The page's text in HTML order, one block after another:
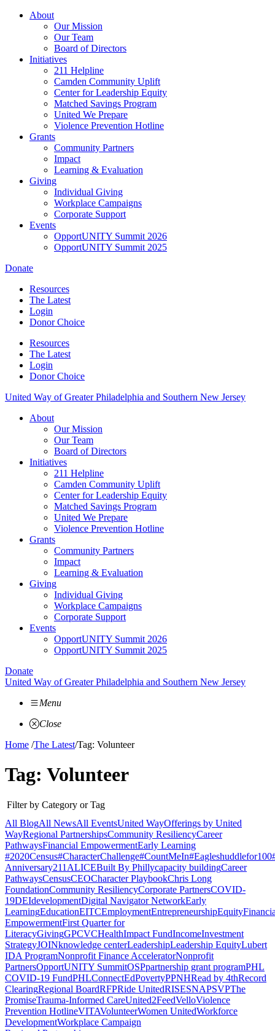
Skip
About
Our Mission
Our Team
Board of Directors
Initiatives
211 Helpline
Camden Community Uplift
Center for Leadership Equity
Matched Savings Program
United We Prepare
Violence Prevention Hotline
Grants
Community Partners
Impact
Learning & Evaluation
Giving
Individual Giving
Workplace Campaigns
Corporate Support
Events
OpportUNITY Summit 2026
OpportUNITY Summit 2025
Donate
Resources
The Latest
Login
Donor Choice
Resources
The Latest
Login
Donor Choice
United Way of Greater Philadelphia and Southern New Jersey
About
Our Mission
Our Team
Board of Directors
Initiatives
211 Helpline
Camden Community Uplift
Center for Leadership Equity
Matched Savings Program
United We Prepare
Violence Prevention Hotline
Grants
Community Partners
Impact
Learning & Evaluation
Giving
Individual Giving
Workplace Campaigns
Corporate Support
Events
OpportUNITY Summit 2026
OpportUNITY Summit 2025
Donate
United Way of Greater Philadelphia and Southern New Jersey
Menu
Close
Home /The Latest/Tag: Volunteer
Tag: Volunteer
Filter by Category or Tag
All BlogAll NewsAll EventsUnited WayOfferings by United
WayRegional PartnershipsCommunity ResiliencyCareer
PathwaysFinancial EmpowermentEarly Learning
#2020Census#CharacterChallenge#CountMeIn#Eagleshuddlefor100
Anniversary211 ALICEBuilt By Phillycapacity buildingCareer
PathwaysCensusCEOCharacter PlaybookChris Long
FoundationCommunity ResiliencyCorporate PartnersCOVID-
19DEIdevelopmentDigital Navigator NetworkEarly
LearningEducationEITCEmploymentEntrepreneurshipEquity
EmpowermentFirst Quarter for
LiteracyGivingGPCVCHealthImpact FundIncomeInvestment
StrategyJOINknowledge centerLeadershipLeadership EquityLubert
IDA ProgramNonprofit Finance AcceleratorNonprofit
PartnersOpportUNITY SummitOSPpartnership grant programPHL
COVID-19 FundPHLConnectEdPovertyPPNHRead by 4thRecord
ClearingRegional BoardRFPRide UnitedRISESNAPSVPThe
PromiseTrauma-Informed CareUnited2FeedVelloViolence
Prevention HotlineVITAVolunteerWomen UnitedWorkforce
DevelopmentWorkplace Campaign